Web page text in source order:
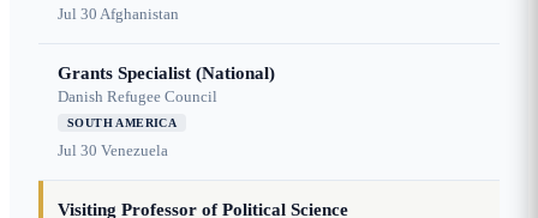
Jul 30 Afghanistan
Grants Specialist (National)
Danish Refugee Council
SOUTH AMERICA
Jul 30 Venezuela
Visiting Professor of Political Science